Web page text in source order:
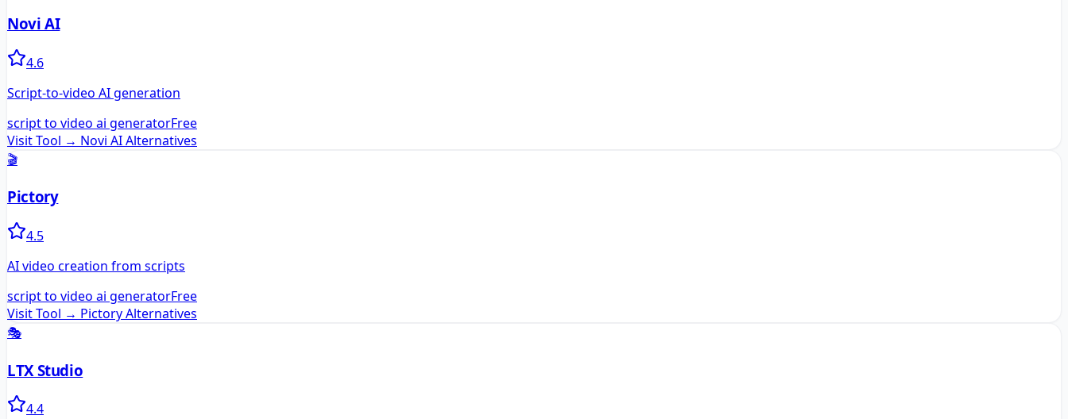
Novi AI
4.6
Script-to-video AI generation
script to video ai generatorFree
Visit Tool → Novi AIAlternatives
🎬
Pictory
4.5
AI video creation from scripts
script to video ai generatorFree
Visit Tool → PictoryAlternatives
🎭
LTX Studio
4.4